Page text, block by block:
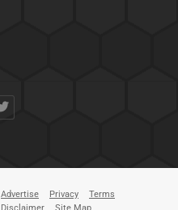
Advertise Privacy
Terms
Disclaimer
Site Map